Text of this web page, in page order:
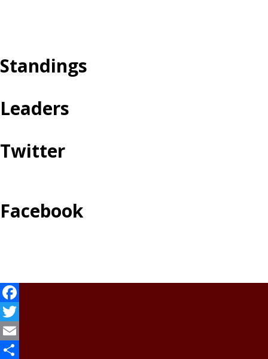
Standings
Leaders
Twitter
Facebook
Facebook
Twitter
Email